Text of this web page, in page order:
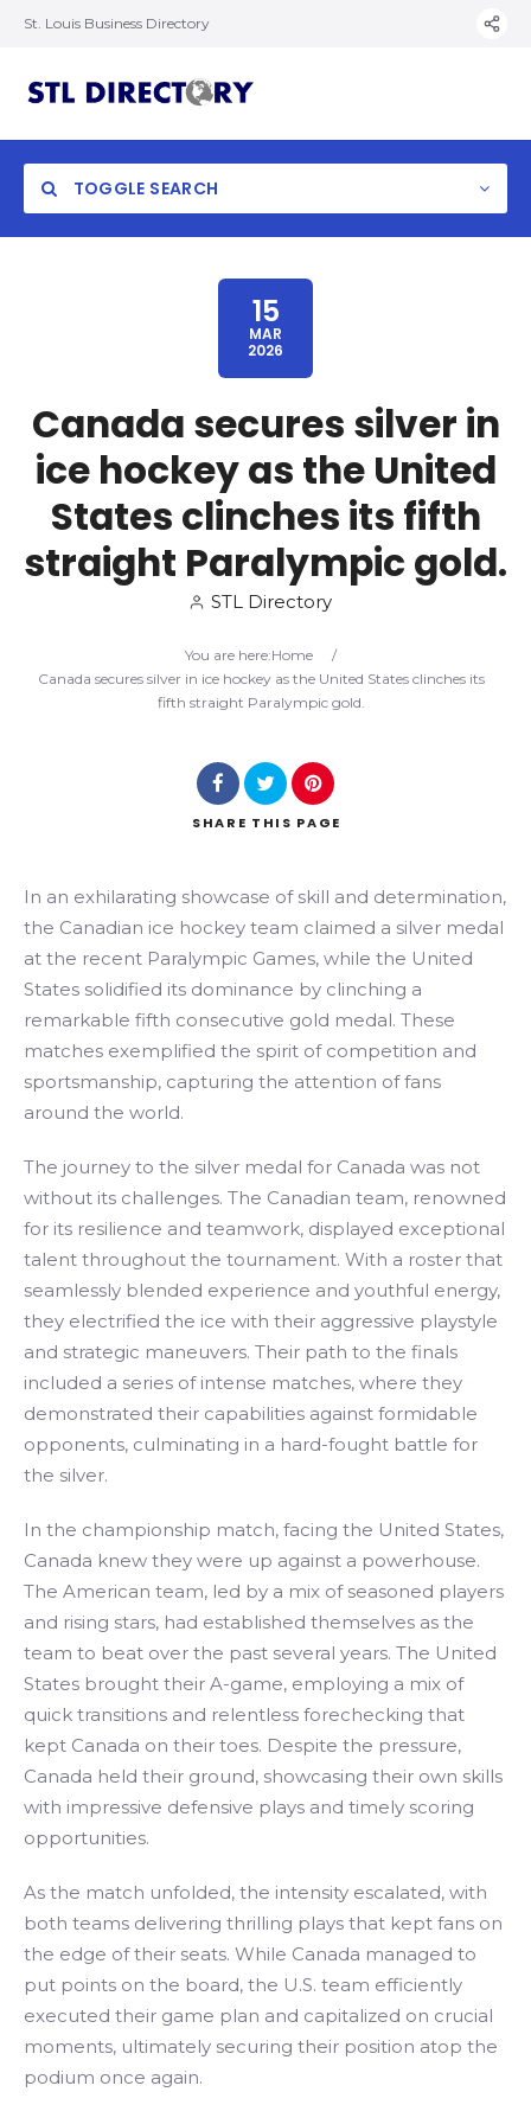
St. Louis Business Directory
TOGGLE SEARCH
Search
15
MAR
2026
Canada secures silver in
ice hockey as the United
States clinches its fifth
straight Paralympic gold.
STL Directory
You are here:Home
/
Canada secures silver in ice hockey as the United States clinches its
fifth straight Paralympic gold.
SHARE THIS PAGE
In an exhilarating showcase of skill and determination,
the Canadian ice hockey team claimed a silver medal
at the recent Paralympic Games, while the United
States solidified its dominance by clinching a
remarkable fifth consecutive gold medal. These
matches exemplified the spirit of competition and
sportsmanship, capturing the attention of fans
around the world.
The journey to the silver medal for Canada was not
without its challenges. The Canadian team, renowned
for its resilience and teamwork, displayed exceptional
talent throughout the tournament. With a roster that
seamlessly blended experience and youthful energy,
they electrified the ice with their aggressive playstyle
and strategic maneuvers. Their path to the finals
included a series of intense matches, where they
demonstrated their capabilities against formidable
opponents, culminating in a hard-fought battle for
the silver.
In the championship match, facing the United States,
Canada knew they were up against a powerhouse.
The American team, led by a mix of seasoned players
and rising stars, had established themselves as the
team to beat over the past several years. The United
States brought their A-game, employing a mix of
quick transitions and relentless forechecking that
kept Canada on their toes. Despite the pressure,
Canada held their ground, showcasing their own skills
with impressive defensive plays and timely scoring
opportunities.
As the match unfolded, the intensity escalated, with
both teams delivering thrilling plays that kept fans on
the edge of their seats. While Canada managed to
put points on the board, the U.S. team efficiently
executed their game plan and capitalized on crucial
moments, ultimately securing their position atop the
podium once again.